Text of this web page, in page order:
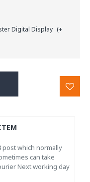
Digital Display (+
post which normally
can take
Next working day